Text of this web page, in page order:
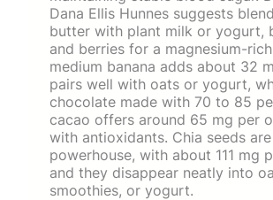
Dana Ellis Hunnes suggests
butter with plant milk or yogurt,
and berries for a magnesium-
medium banana adds about 32
pairs well with oats or yogurt,
chocolate made with 70 to 85
cacao offers around 65 mg per
with antioxidants. Chia seeds
powerhouse, with about 111 mg
and they disappear neatly into
smoothies, or yogurt.